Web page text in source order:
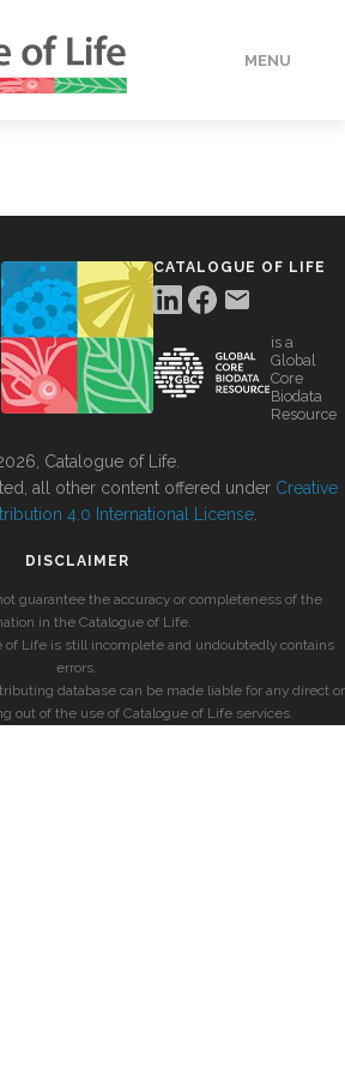
MENU
CATALOGUE OF LIFE
is a
Global
Core
Biodata
Resource
Catalogue of Life.
all other content offered under Creative
4.0 International License
DISCLAIMER
guarantee the accuracy or completeness of the
in the Catalogue of Life.
of Life is still incomplete and undoubtedly contains
errors.
database can be made liable for any direct or
out of the use of Catalogue of Life services.